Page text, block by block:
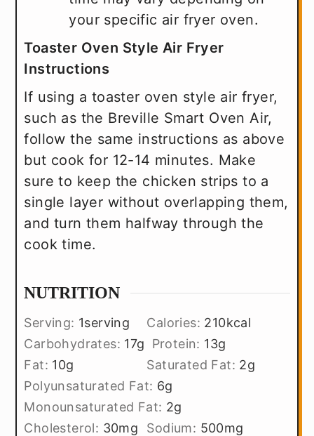
your specific air fryer oven.
Toaster Oven Style Air Fryer
Instructions
If using a toaster oven style air fryer,
such as the Breville Smart Oven Air,
follow the same instructions as above
but cook for 12-14 minutes. Make
sure to keep the chicken strips to a
single layer without overlapping them,
and turn them halfway through the
cook time.
NUTRITION
Serving: 1serving Calories: 210kcal
Carbohydrates: 17g Protein: 13g
Fat: 10g Saturated Fat: 2g
Polyunsaturated Fat: 6g
Monounsaturated Fat: 2g
Cholesterol: 30mg Sodium: 500mg